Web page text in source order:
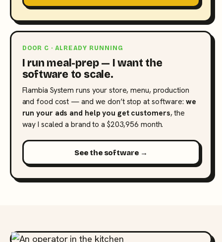
DOOR C · ALREADY RUNNING
I run meal-prep — I want the
software to scale.
Flambia System runs your store, menu, production
and food cost — and we don’t stop at software: we
run your ads and help you get customers, the
way I scaled a brand to a $203,956 month.
See the software →